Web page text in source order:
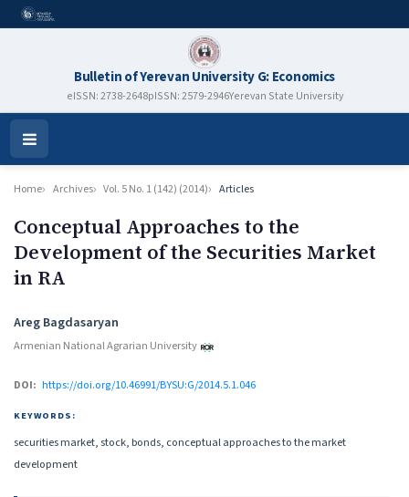
Bulletin of Yerevan University G: Economics
eISSN: 2738-2648pISSN: 2579-2946Yerevan State University
Open
Menu
Home Archives Vol. 5 No. 1 (142) (2014) Articles
Conceptual Approaches to the
Development of the Securities Market
in RA
Authors
Areg Bagdasaryan
Armenian National Agrarian University
DOI: https://doi.org/10.46991/BYSU:G/2014.5.1.046
KEYWORDS:
securities market, stock, bonds, conceptual approaches to the market
development